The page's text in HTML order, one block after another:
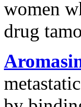
women
drug